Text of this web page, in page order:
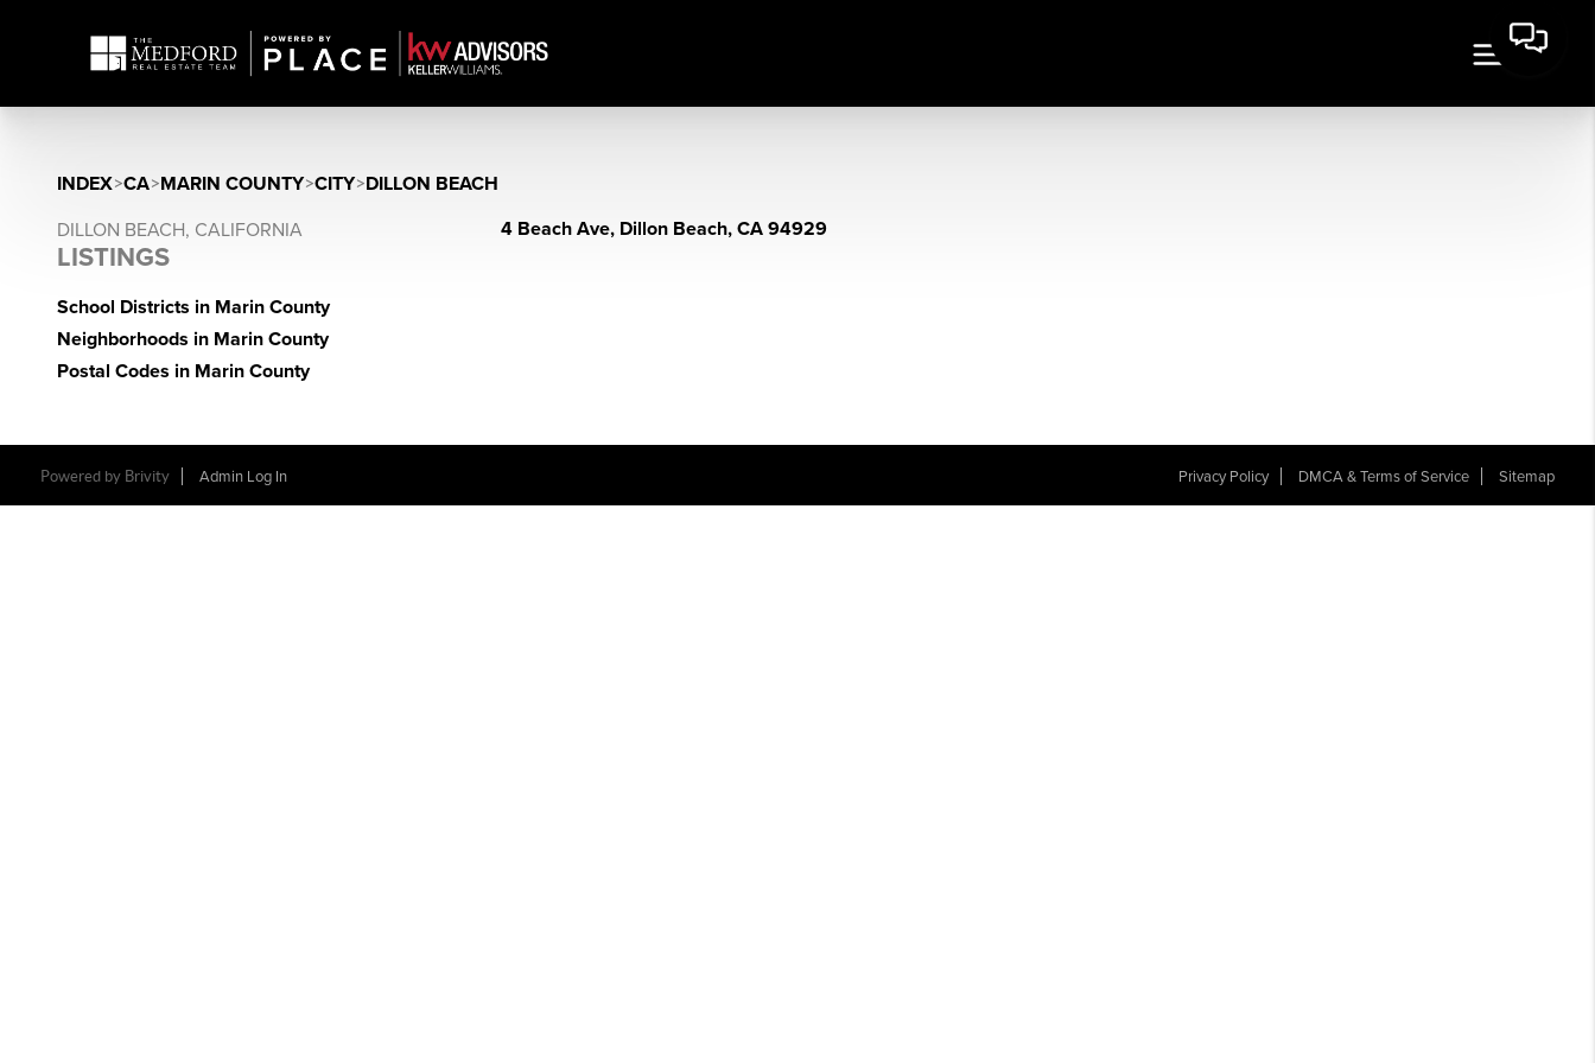
INDEX>CA>MARIN COUNTY>CITY>DILLON BEACH
DILLON BEACH, CALIFORNIA
LISTINGS
School Districts in Marin County
Neighborhoods in Marin County
Postal Codes in Marin County
4 Beach Ave, Dillon Beach, CA 94929
Powered by Brivity Admin Log In Privacy Policy DMCA & Terms of Service Sitemap